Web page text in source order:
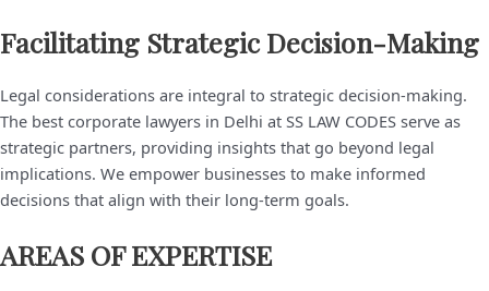
Facilitating Strategic Decision-Making
Legal considerations are integral to strategic decision-making.
The best corporate lawyers in Delhi at SS LAW CODES serve as
strategic partners, providing insights that go beyond legal
implications. We empower businesses to make informed
decisions that align with their long-term goals.
AREAS OF EXPERTISE